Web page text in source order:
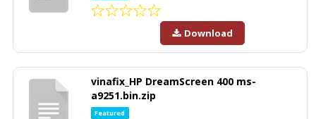
Download
vinafix_HP DreamScreen 400 ms-
a9251.bin.zip
Featured